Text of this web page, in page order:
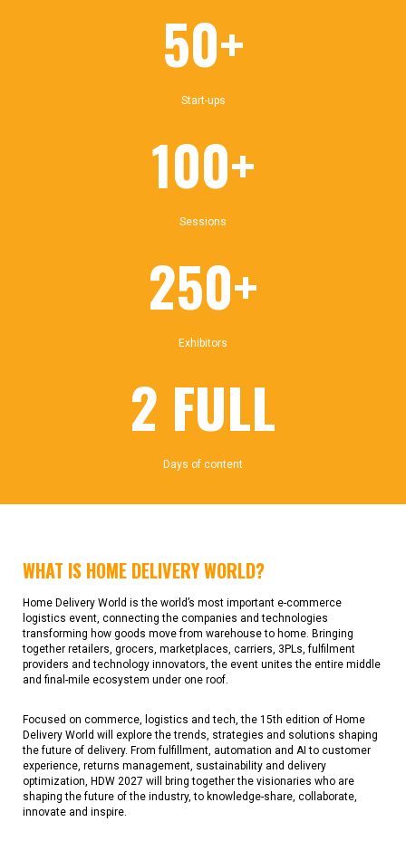
50+
Start-ups
100+
Sessions
250+
Exhibitors
2 FULL
Days of content
WHAT IS HOME DELIVERY WORLD?
Home Delivery World is the world’s most important e-commerce
logistics event, connecting the companies and technologies
transforming how goods move from warehouse to home. Bringing
together retailers, grocers, marketplaces, carriers, 3PLs, fulfilment
providers and technology innovators, the event unites the entire middle
and final-mile ecosystem under one roof.
Focused on commerce, logistics and tech, the 15th edition of Home
Delivery World will explore the trends, strategies and solutions shaping
the future of delivery. From fulfillment, automation and AI to customer
experience, returns management, sustainability and delivery
optimization, HDW 2027 will bring together the visionaries who are
shaping the future of the industry, to knowledge-share, collaborate,
innovate and inspire.